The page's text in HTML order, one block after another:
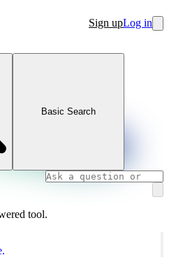
Sign upLog in
Basic Search
tool.